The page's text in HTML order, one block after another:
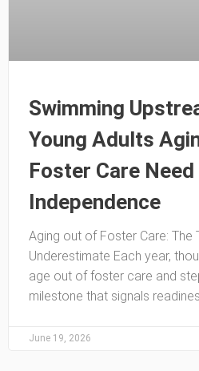
Swimming
Young Adults
Foster Care
Independence
Aging out of Foster Care: The
Underestimate Each year,
age out of foster care and
milestone that signals
June 19, 2026